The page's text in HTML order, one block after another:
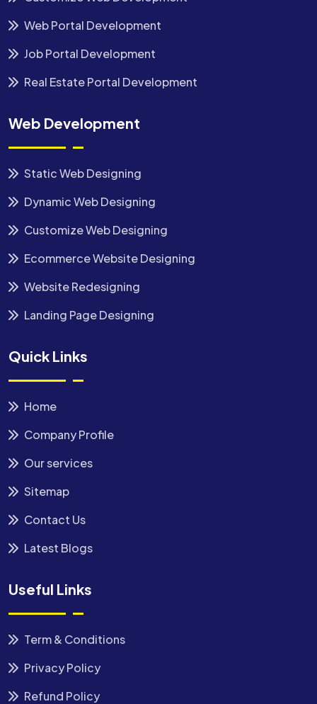
Web Portal Development
Job Portal Development
Real Estate Portal Development
Web Development
Static Web Designing
Dynamic Web Designing
Customize Web Designing
Ecommerce Website Designing
Website Redesigning
Landing Page Designing
Quick Links
Home
Company Profile
Our services
Sitemap
Contact Us
Latest Blogs
Useful Links
Term & Conditions
Privacy Policy
Refund Policy